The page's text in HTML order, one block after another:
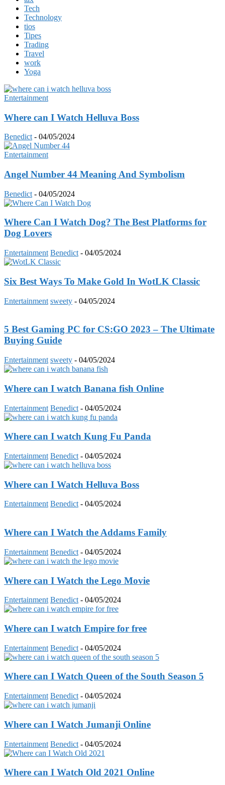
Tech
Technology
tios
Tipes
Trading
Travel
work
Yoga
Entertainment
Where can I Watch Helluva Boss
Benedict - 04/05/2024
Entertainment
Angel Number 44 Meaning And Symbolism
Benedict - 04/05/2024
Where Can I Watch Dog? The Best Platforms for
Dog Lovers
Entertainment Benedict - 04/05/2024
Six Best Ways To Make Gold In WotLK Classic
Entertainment sweety - 04/05/2024
5 Best Gaming PC for CS:GO 2023 – The Ultimate
Buying Guide
Entertainment sweety - 04/05/2024
Where can I watch Banana fish Online
Entertainment Benedict - 04/05/2024
Where can I watch Kung Fu Panda
Entertainment Benedict - 04/05/2024
Where can I Watch Helluva Boss
Entertainment Benedict - 04/05/2024
Where can I Watch the Addams Family
Entertainment Benedict - 04/05/2024
Where can I Watch the Lego Movie
Entertainment Benedict - 04/05/2024
Where can I watch Empire for free
Entertainment Benedict - 04/05/2024
Where can I Watch Queen of the South Season 5
Entertainment Benedict - 04/05/2024
Where can I Watch Jumanji Online
Entertainment Benedict - 04/05/2024
Where can I Watch Old 2021 Online